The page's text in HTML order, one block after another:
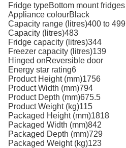
Fridge typeBottom mount fridges
Appliance colourBlack
Capacity range (litres)400 to 499
Capacity (litres)483
Fridge capacity (litres)344
Freezer capacity (litres)139
Hinged onReversible door
Energy star rating6
Product Height (mm)1756
Product Width (mm)794
Product Depth (mm)675.5
Product Weight (kg)115
Packaged Height (mm)1818
Packaged Width (mm)842
Packaged Depth (mm)729
Packaged Weight (kg)123